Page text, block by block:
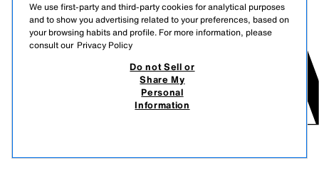
We use first-party and third-party cookies for analytical purposes
and to show you advertising related to your preferences, based on
your browsing habits and profile. For more information, please
consult our Privacy Policy
Do not Sell or
Share My
Personal
Information